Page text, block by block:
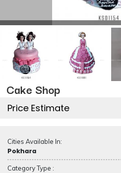
Cake Shop
Price Estimate
Cities Available In:
Pokhara
Category Type :